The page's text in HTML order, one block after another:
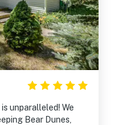
unparalleled! We
Bear Dunes,